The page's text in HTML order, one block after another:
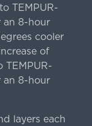
TEMPUR-
an 8-hour
cooler
of
TEMPUR-
an 8-hour
layers each